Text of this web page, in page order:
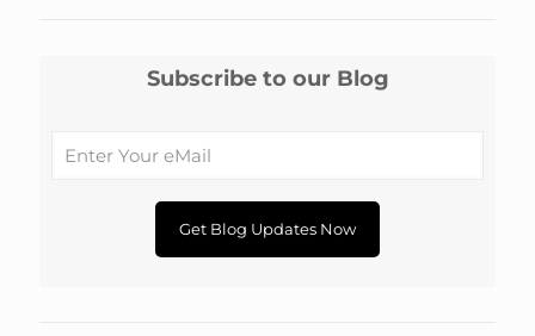
Subscribe to our Blog